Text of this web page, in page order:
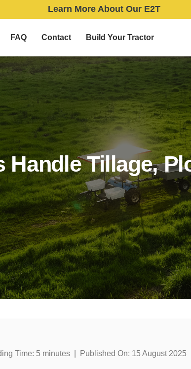
Learn More About Our E2T
FAQ Contact Build Your Tractor
Tillage,
Time: 5 minutes Published On: 15 August 2025